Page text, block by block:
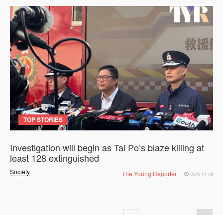
TOP STORIES
Society
Investigation will begin as Tai Po’s blaze killing at
least 128 extinguished
The Young Reporter 2025-11-28